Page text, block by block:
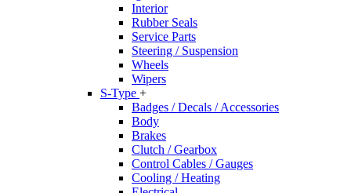
Interior
Rubber Seals
Service Parts
Steering / Suspension
Wheels
Wipers
S-Type +
Badges / Decals / Accessories
Body
Brakes
Clutch / Gearbox
Control Cables / Gauges
Cooling / Heating